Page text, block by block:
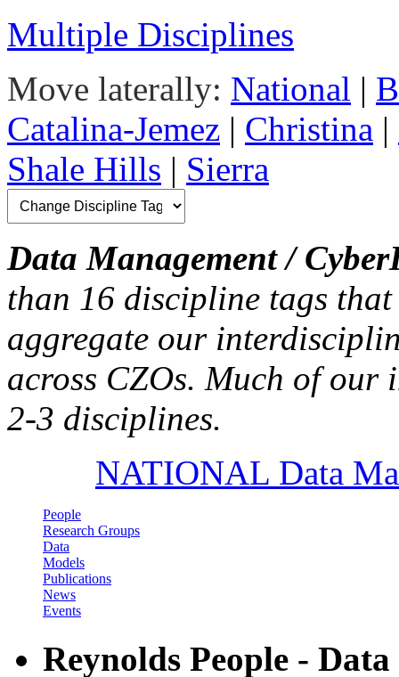
Multiple Disciplines
Move laterally: National |
Catalina-Jemez | Christina |
Shale Hills | Sierra
Data Management /
than 16 discipline tags
aggregate our
across CZOs. Much of our
2-3 disciplines.
NATIONAL Data
People
Research Groups
Data
Models
Publications
News
Events
Reynolds People -